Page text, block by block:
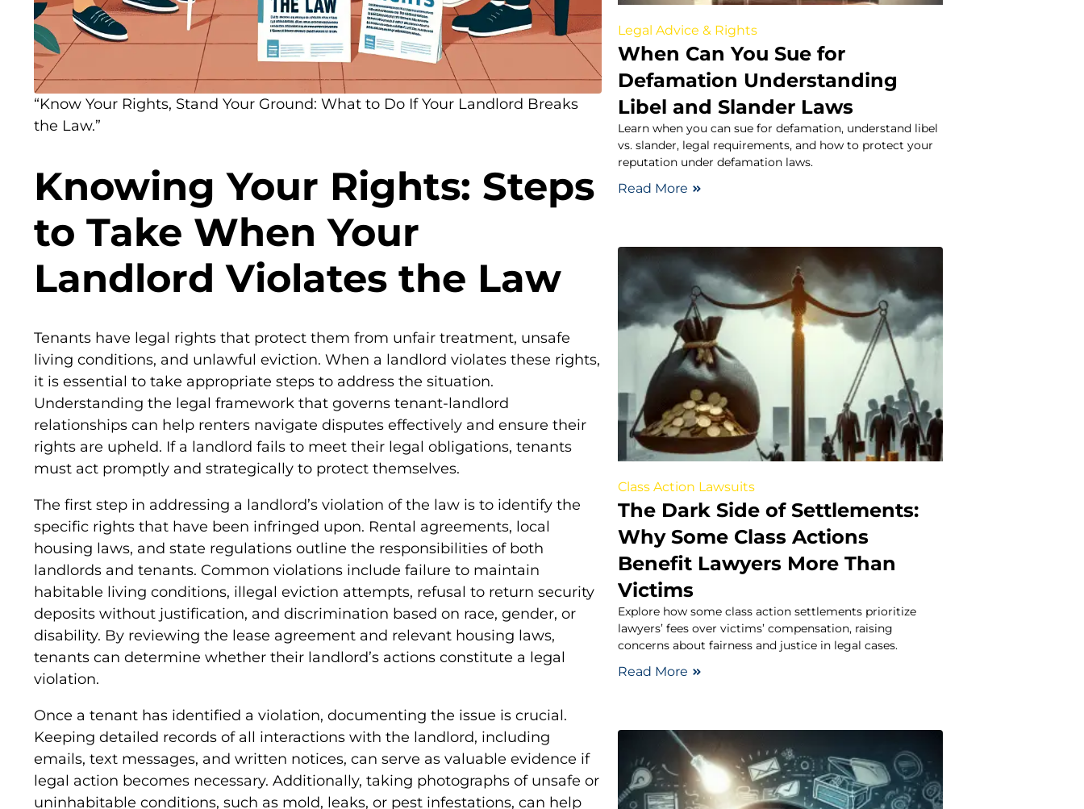
“Know Your Rights, Stand Your Ground: What to Do If Your Landlord Breaks
the Law.”
Knowing Your Rights: Steps
to Take When Your
Landlord Violates the Law
Tenants have legal rights that protect them from unfair treatment, unsafe
living conditions, and unlawful eviction. When a landlord violates these rights,
it is essential to take appropriate steps to address the situation.
Understanding the legal framework that governs tenant-landlord
relationships can help renters navigate disputes effectively and ensure their
rights are upheld. If a landlord fails to meet their legal obligations, tenants
must act promptly and strategically to protect themselves.
The first step in addressing a landlord’s violation of the law is to identify the
specific rights that have been infringed upon. Rental agreements, local
housing laws, and state regulations outline the responsibilities of both
landlords and tenants. Common violations include failure to maintain
habitable living conditions, illegal eviction attempts, refusal to return security
deposits without justification, and discrimination based on race, gender, or
disability. By reviewing the lease agreement and relevant housing laws,
tenants can determine whether their landlord’s actions constitute a legal
violation.
Once a tenant has identified a violation, documenting the issue is crucial.
Keeping detailed records of all interactions with the landlord, including
emails, text messages, and written notices, can serve as valuable evidence if
legal action becomes necessary. Additionally, taking photographs of unsafe or
uninhabitable conditions, such as mold, leaks, or pest infestations, can help
Legal Advice & Rights
When Can You Sue for
Defamation Understanding
Libel and Slander Laws
Learn when you can sue for defamation, understand libel
vs. slander, legal requirements, and how to protect your
reputation under defamation laws.
Read More
Class Action Lawsuits
The Dark Side of Settlements:
Why Some Class Actions
Benefit Lawyers More Than
Victims
Explore how some class action settlements prioritize
lawyers’ fees over victims’ compensation, raising
concerns about fairness and justice in legal cases.
Read More